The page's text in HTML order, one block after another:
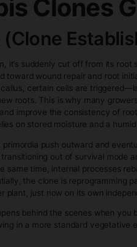
several advantages:
produces uniform
early growth stages
potency, yield, and
to identify or remove male
(Clone